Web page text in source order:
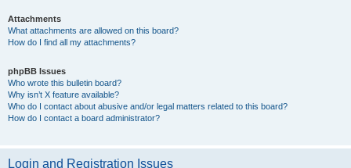
Attachments
What attachments are allowed on this board?
How do I find all my attachments?
phpBB Issues
Who wrote this bulletin board?
Why isn’t X feature available?
Who do I contact about abusive and/or legal matters related to this board?
How do I contact a board administrator?
Login and Registration Issues